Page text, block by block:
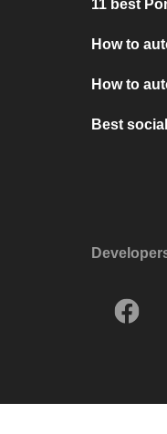
11 best
How to
How to
Best